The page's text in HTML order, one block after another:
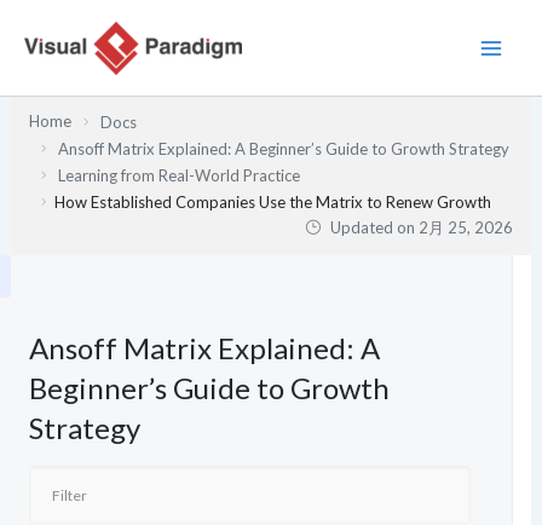
Home
Docs
Ansoff Matrix Explained: A Beginner’s Guide to Growth Strategy
Learning from Real-World Practice
How Established Companies Use the Matrix to Renew Growth
Updated on 2月 25, 2026
Ansoff Matrix Explained: A
Beginner’s Guide to Growth
Strategy